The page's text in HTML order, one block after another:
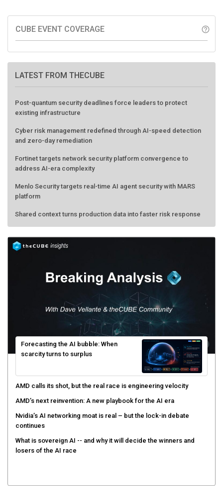
CUBE EVENT COVERAGE help_outline
LATEST FROM THECUBE
Post-quantum security deadlines force leaders to protect
existing infrastructure
Cyber risk management redefined through AI-speed detection
and zero-day remediation
Fortinet targets network security platform convergence to
address AI-era complexity
Menlo Security targets real-time AI agent security with MARS
platform
Shared context turns production data into faster risk response
Forecasting the AI bubble: When
scarcity turns to surplus
AMD calls its shot, but the real race is engineering velocity
AMD’s next reinvention: A new playbook for the AI era
Nvidia’s AI networking moat is real – but the lock-in debate
continues
What is sovereign AI -- and why it will decide the winners and
losers of the AI race